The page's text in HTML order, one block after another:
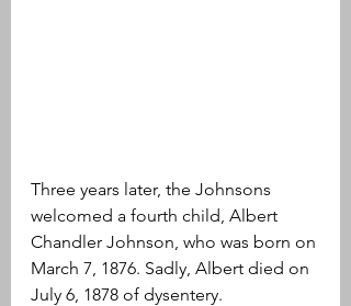
Three years later, the Johnsons
welcomed a fourth child, Albert
Chandler Johnson, who was born on
March 7, 1876. Sadly, Albert died on
July 6, 1878 of dysentery.